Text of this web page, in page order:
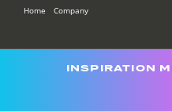
Home Company
INSPIRATION